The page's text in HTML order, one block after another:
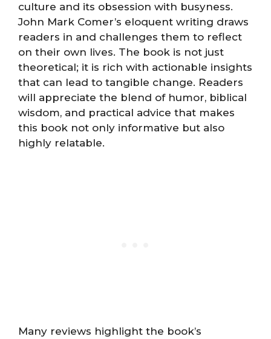
culture and its obsession with busyness.
John Mark Comer’s eloquent writing draws
readers in and challenges them to reflect
on their own lives. The book is not just
theoretical; it is rich with actionable insights
that can lead to tangible change. Readers
will appreciate the blend of humor, biblical
wisdom, and practical advice that makes
this book not only informative but also
highly relatable.
Many reviews highlight the book’s